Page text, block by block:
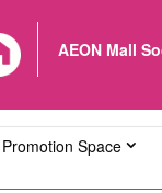
AEON Mall
Promotion Space